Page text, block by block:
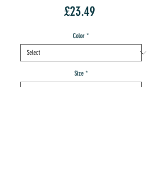
£23.49
Color *
Size *